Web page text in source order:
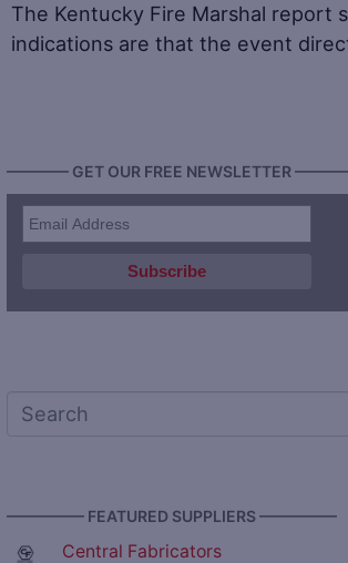
The Kentucky Fire Marshal report
indications are that the event
———— GET OUR FREE NEWSLETTER
————— FEATURED SUPPLIERS —————
Central Fabricators